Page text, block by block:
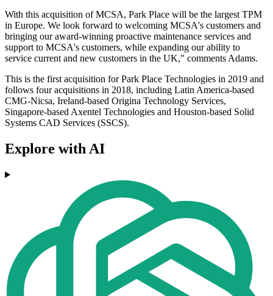
With this acquisition of MCSA, Park Place will be the largest TPM
in Europe. We look forward to welcoming MCSA's customers and
bringing our award-winning proactive maintenance services and
support to MCSA's customers, while expanding our ability to
service current and new customers in the UK," comments Adams.
This is the first acquisition for Park Place Technologies in 2019 and
follows four acquisitions in 2018, including Latin America-based
CMG-Nicsa, Ireland-based Origina Technology Services,
Singapore-based Axentel Technologies and Houston-based Solid
Systems CAD Services (SSCS).
Explore with AI